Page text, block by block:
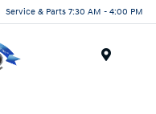
Service & Parts 7:30 AM - 4:00 PM